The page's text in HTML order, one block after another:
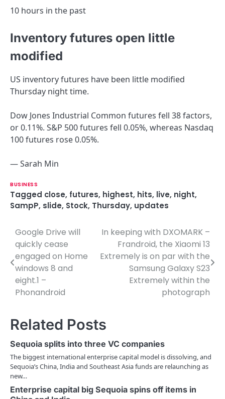
10 hours in the past
Inventory futures open little
modified
US inventory futures have been little modified
Thursday night time.
Dow Jones Industrial Common futures fell 38 factors,
or 0.11%. S&P 500 futures fell 0.05%, whereas Nasdaq
100 futures rose 0.05%.
— Sarah Min
BUSINESS
Tagged close, futures, highest, hits, live, night,
SampP, slide, Stock, Thursday, updates
P
o
s
a
v
i
g
Google Drive will
quickly cease
engaged on Home
windows 8 and
eight.1 –
Phonandroid
In keeping with DXOMARK –
Frandroid, the Xiaomi 13
Extremely is on par with the
Samsung Galaxy S23
Extremely within the
photograph
Related Posts
Sequoia splits into three VC companies
The biggest international enterprise capital model is dissolving, and
Sequoia’s China, India and Southeast Asia funds are relaunching as
new…
Enterprise capital big Sequoia spins off items in